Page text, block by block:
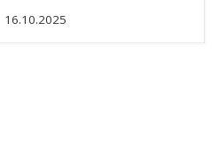
16.10.2025